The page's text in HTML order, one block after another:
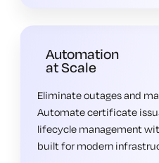
Automation
at Scale
Eliminate outages and
Automate certificate
lifecycle management
built for modern